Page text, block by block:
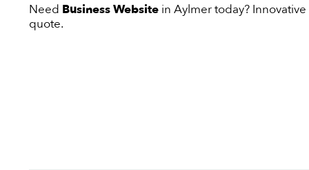
Need Business Website in Aylmer today?
quote.